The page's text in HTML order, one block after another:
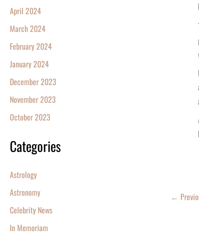
April 2024
March 2024
February 2024
January 2024
December 2023
November 2023
October 2023
Categories
Astrology
Astronomy
Celebrity News
In Memoriam
←